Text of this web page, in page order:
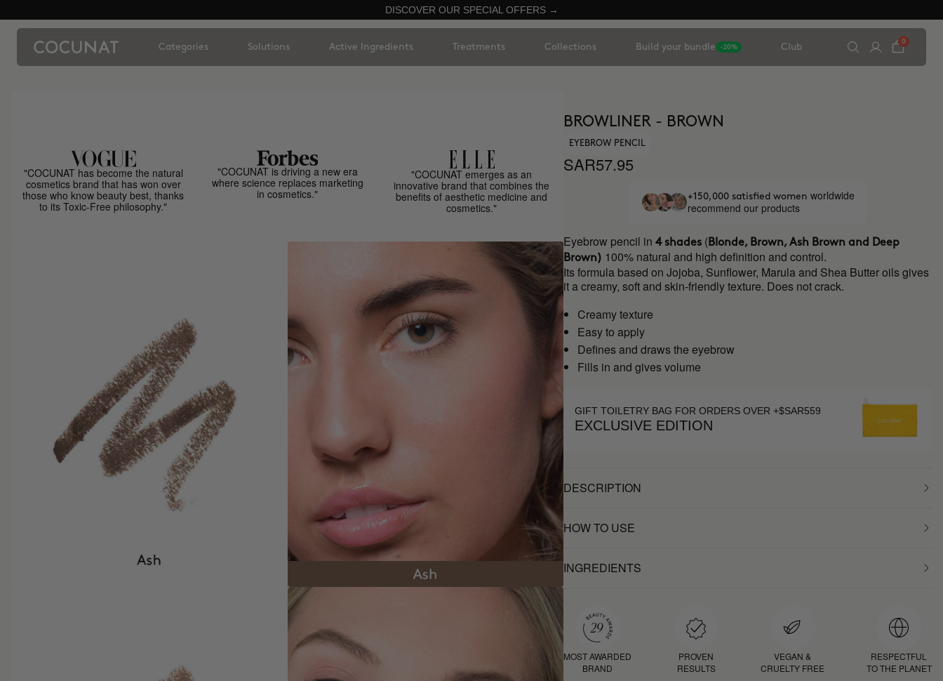
DISCOVER OUR SPECIAL OFFERS →
Categories Solutions Active Ingredients Treatments Collections Build your bundle -20% Club
0
"COCUNAT has become the natural
cosmetics brand that has won over
those who know beauty best, thanks
to its Toxic-Free philosophy."
"COCUNAT is driving a new era
where science replaces marketing
in cosmetics."
"COCUNAT emerges as an
innovative brand that combines the
benefits of aesthetic medicine and
cosmetics."
BROWLINER - BROWN
EYEBROW PENCIL
SAR57.95
+150,000 satisfied women worldwide
recommend our products
Eyebrow pencil in4 shades ( Blonde, Brown, Ash Brown and Deep
Brown) 100% natural and high definition and control.
Its formula based on Jojoba, Sunflower, Marula and Shea Butter oils gives
it a creamy, soft and skin-friendly texture. Does not crack.
Creamy texture
Easy to apply
Defines and draws the eyebrow
Fills in and gives volume
GIFT TOILETRY BAG FOR ORDERS OVER +$SAR559
EXCLUSIVE EDITION
DESCRIPTION
HOW TO USE
INGREDIENTS
MOST AWARDED
BRAND
PROVEN
RESULTS
VEGAN &
CRUELTY FREE
RESPECTFUL
TO THE PLANET